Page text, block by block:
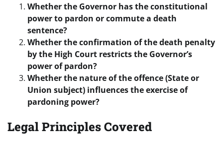
Whether the Governor has the constitutional
power to pardon or commute a death
sentence?
Whether the confirmation of the death penalty
by the High Court restricts the Governor’s
power of pardon?
Whether the nature of the offence (State or
Union subject) influences the exercise of
pardoning power?
Legal Principles Covered